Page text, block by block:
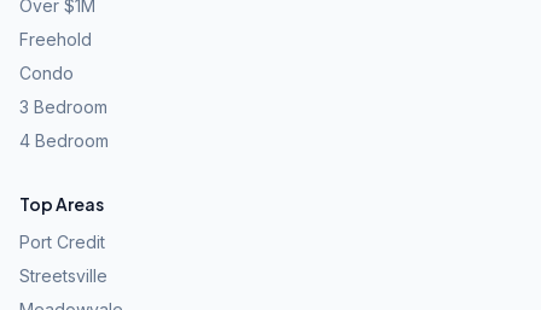
Over $1M
Freehold
Condo
3 Bedroom
4 Bedroom
Top Areas
Port Credit
Streetsville